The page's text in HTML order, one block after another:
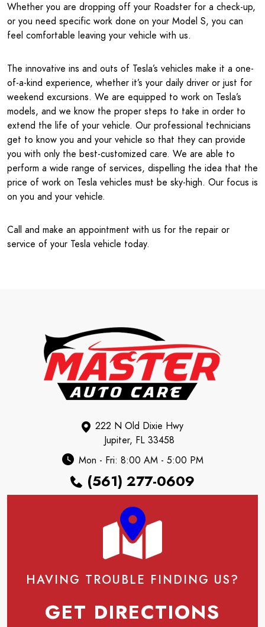
Whether you are dropping off your Roadster for a check-up,
or you need specific work done on your Model S, you can
feel comfortable leaving your vehicle with us.
The innovative ins and outs of Tesla’s vehicles make it a one-
of-a-kind experience, whether it’s your daily driver or just for
weekend excursions. We are equipped to work on Tesla’s
models, and we know the proper steps to take in order to
extend the life of your vehicle. Our professional technicians
get to know you and your vehicle so that they can provide
you with only the best-customized care. We are able to
perform a wide range of services, dispelling the idea that the
price of work on Tesla vehicles must be sky-high. Our focus is
on you and your vehicle.
Call and make an appointment with us for the repair or
service of your Tesla vehicle today.
222 N Old Dixie Hwy
Jupiter, FL 33458
Mon - Fri: 8:00 AM - 5:00 PM
(561) 277-0609
HAVING TROUBLE FINDING US?
GET DIRECTIONS